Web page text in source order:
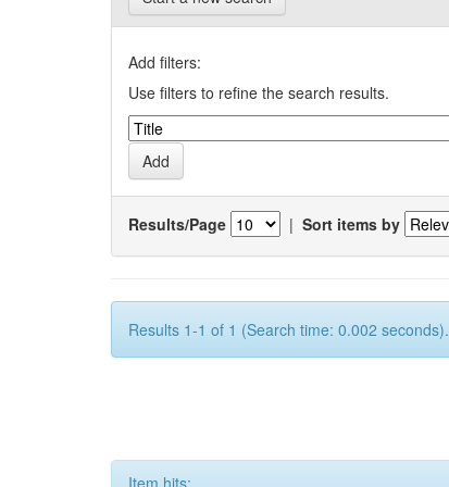
Add filters:
Use filters to refine the search results.
Results/Page | Sort items by
Results 1-1 of 1 (Search time: 0.002 seconds).
Item hits: